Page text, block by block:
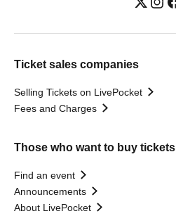
Ticket sales companies
Selling Tickets on LivePocket
Fees and Charges
Those who want to buy tickets
Find an event
Announcements
About LivePocket